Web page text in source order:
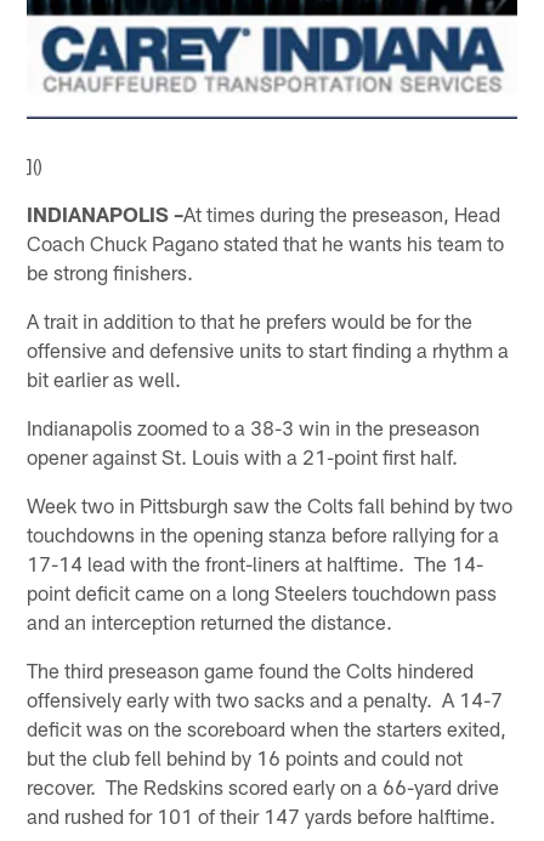
]()
INDIANAPOLIS –At times during the preseason, Head
Coach Chuck Pagano stated that he wants his team to
be strong finishers.
A trait in addition to that he prefers would be for the
offensive and defensive units to start finding a rhythm a
bit earlier as well.
Indianapolis zoomed to a 38-3 win in the preseason
opener against St. Louis with a 21-point first half.
Week two in Pittsburgh saw the Colts fall behind by two
touchdowns in the opening stanza before rallying for a
17-14 lead with the front-liners at halftime. The 14-
point deficit came on a long Steelers touchdown pass
and an interception returned the distance.
The third preseason game found the Colts hindered
offensively early with two sacks and a penalty. A 14-7
deficit was on the scoreboard when the starters exited,
but the club fell behind by 16 points and could not
recover. The Redskins scored early on a 66-yard drive
and rushed for 101 of their 147 yards before halftime.